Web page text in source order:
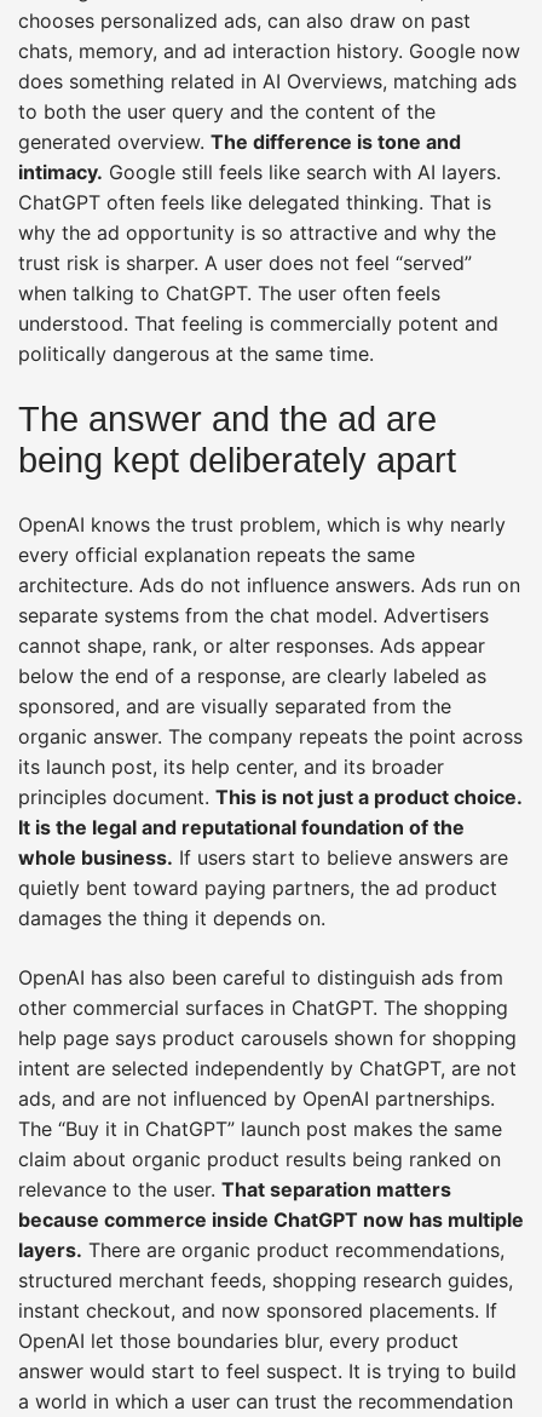
chooses personalized ads, can also draw on past
chats, memory, and ad interaction history. Google now
does something related in AI Overviews, matching ads
to both the user query and the content of the
generated overview. The difference is tone and
intimacy. Google still feels like search with AI layers.
ChatGPT often feels like delegated thinking. That is
why the ad opportunity is so attractive and why the
trust risk is sharper. A user does not feel “served”
when talking to ChatGPT. The user often feels
understood. That feeling is commercially potent and
politically dangerous at the same time.
The answer and the ad are
being kept deliberately apart
OpenAI knows the trust problem, which is why nearly
every official explanation repeats the same
architecture. Ads do not influence answers. Ads run on
separate systems from the chat model. Advertisers
cannot shape, rank, or alter responses. Ads appear
below the end of a response, are clearly labeled as
sponsored, and are visually separated from the
organic answer. The company repeats the point across
its launch post, its help center, and its broader
principles document. This is not just a product choice.
It is the legal and reputational foundation of the
whole business. If users start to believe answers are
quietly bent toward paying partners, the ad product
damages the thing it depends on.
OpenAI has also been careful to distinguish ads from
other commercial surfaces in ChatGPT. The shopping
help page says product carousels shown for shopping
intent are selected independently by ChatGPT, are not
ads, and are not influenced by OpenAI partnerships.
The “Buy it in ChatGPT” launch post makes the same
claim about organic product results being ranked on
relevance to the user. That separation matters
because commerce inside ChatGPT now has multiple
layers. There are organic product recommendations,
structured merchant feeds, shopping research guides,
instant checkout, and now sponsored placements. If
OpenAI let those boundaries blur, every product
answer would start to feel suspect. It is trying to build
a world in which a user can trust the recommendation